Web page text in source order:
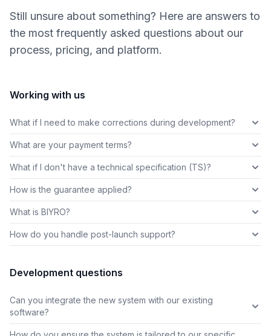
Still unsure about something? Here are answers to
the most frequently asked questions about our
process, pricing, and platform.
Working with us
What if I need to make corrections during development?
What are your payment terms?
What if I don't have a technical specification (TS)?
How is the guarantee applied?
What is BIYRO?
How do you handle post-launch support?
Development questions
Can you integrate the new system with our existing
software?